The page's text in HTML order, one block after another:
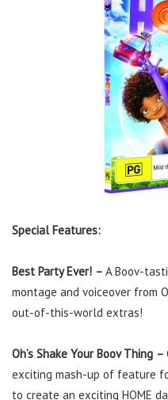
Special Features:
Best Party Ever! – A Boov-
montage and voiceover from
out-of-this-world extras!
Oh’s Shake Your Boov Thing –
exciting mash-up of feature
to create an exciting HOME